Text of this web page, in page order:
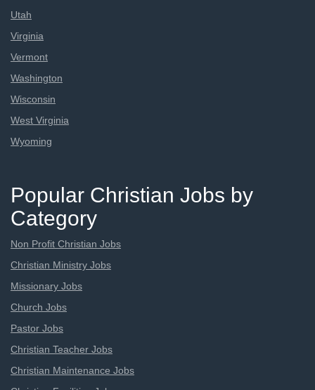
Utah
Virginia
Vermont
Washington
Wisconsin
West Virginia
Wyoming
Popular Christian Jobs by
Category
Non Profit Christian Jobs
Christian Ministry Jobs
Missionary Jobs
Church Jobs
Pastor Jobs
Christian Teacher Jobs
Christian Maintenance Jobs